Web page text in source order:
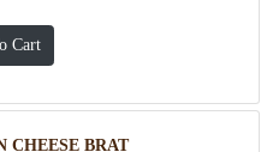
CHEESE BRAT